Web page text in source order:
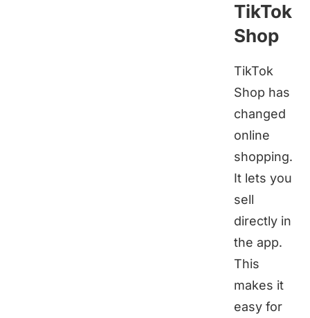
TikTok
Shop
TikTok
Shop has
changed
online
shopping.
It lets you
sell
directly in
the app.
This
makes it
easy for